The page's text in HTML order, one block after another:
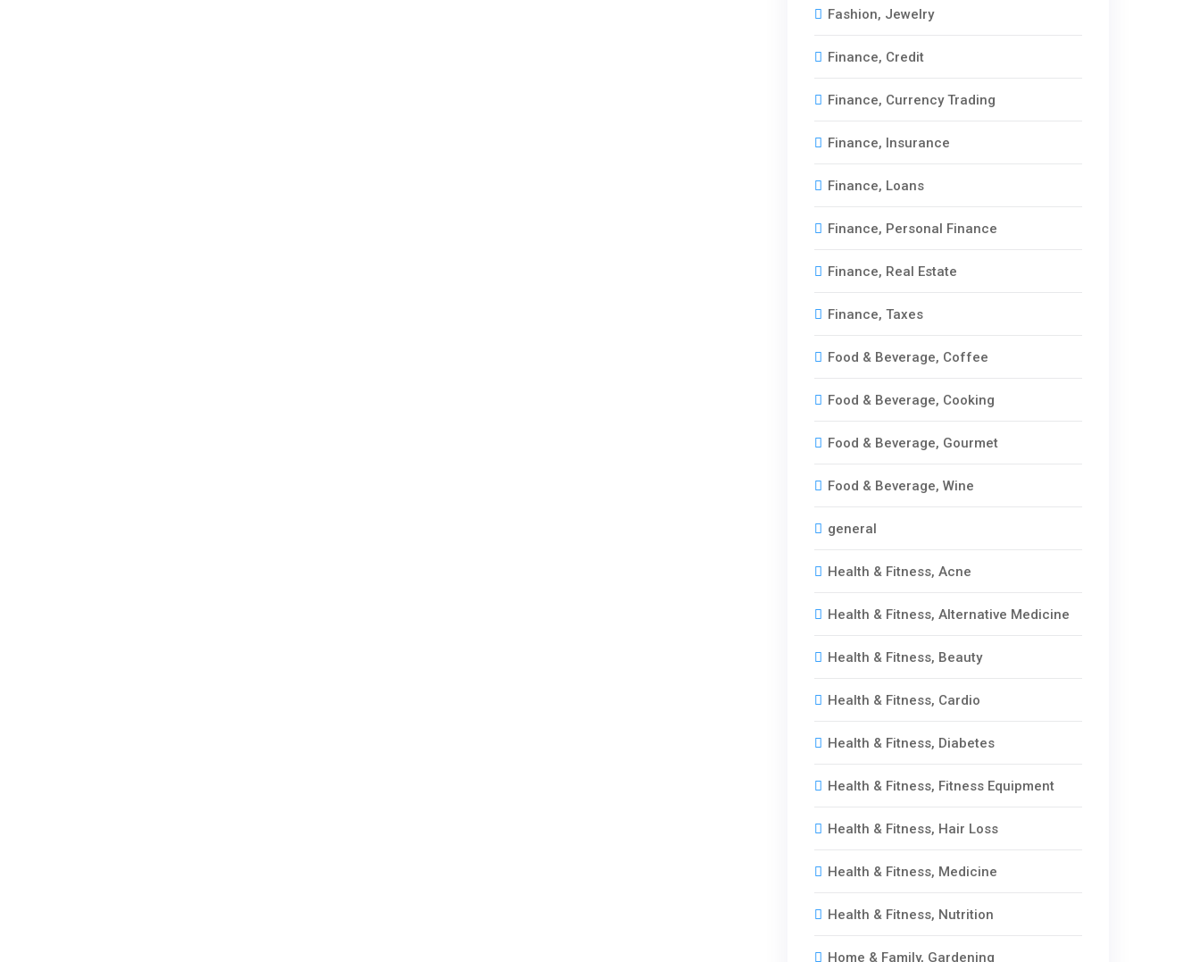
Fashion, Jewelry
Finance, Credit
Finance, Currency Trading
Finance, Insurance
Finance, Loans
Finance, Personal Finance
Finance, Real Estate
Finance, Taxes
Food & Beverage, Coffee
Food & Beverage, Cooking
Food & Beverage, Gourmet
Food & Beverage, Wine
general
Health & Fitness, Acne
Health & Fitness, Alternative Medicine
Health & Fitness, Beauty
Health & Fitness, Cardio
Health & Fitness, Diabetes
Health & Fitness, Fitness Equipment
Health & Fitness, Hair Loss
Health & Fitness, Medicine
Health & Fitness, Nutrition
Home & Family, Gardening